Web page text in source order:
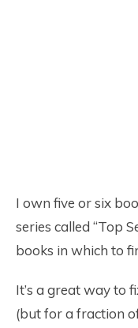
I own five or six
series called “Top
books in which to
It’s a great way to
(but for a fraction